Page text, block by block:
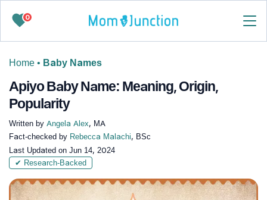
0
Home • Baby Names
Apiyo Baby Name: Meaning, Origin,
Popularity
Written by Angela Alex, MA
Fact-checked by Rebecca Malachi, BSc
Last Updated on Jun 14, 2024
✔ Research-Backed